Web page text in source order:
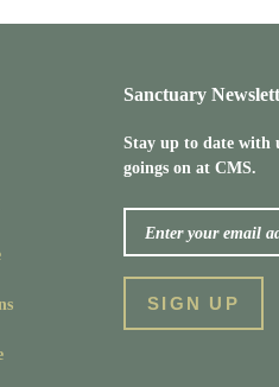
Sanctuary
Stay up to date with
goings on at CMS.